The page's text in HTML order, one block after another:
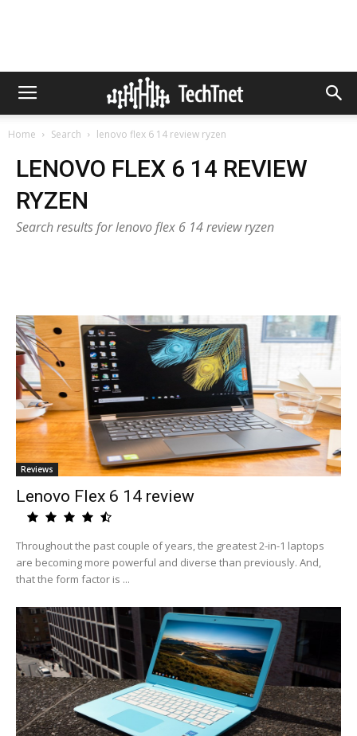
Home Search lenovo flex 6 14 review ryzen
LENOVO FLEX 6 14 REVIEW
RYZEN
Search results for lenovo flex 6 14 review ryzen
Reviews
Lenovo Flex 6 14 review
Throughout the past couple of years, the greatest 2-in-1 laptops
are becoming more powerful and diverse than previously. And,
that the form factor is ...